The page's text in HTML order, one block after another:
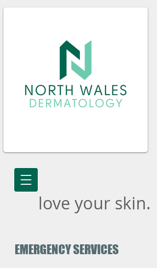
love your skin.
EMERGENCY SERVICES